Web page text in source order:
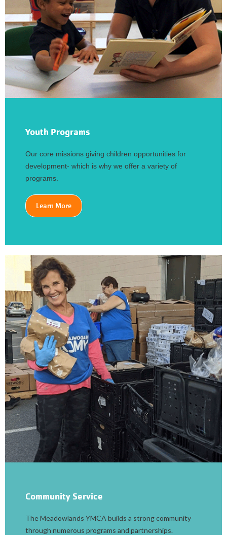
Youth Programs
Our core missions giving children opportunities for
development- which is why we offer a variety of
programs.
Learn More
Community Service
The Meadowlands YMCA builds a strong community
through numerous programs and partnerships.